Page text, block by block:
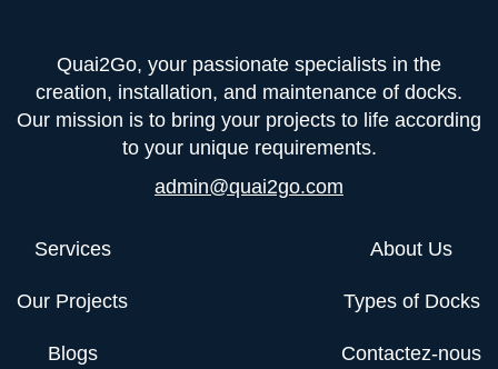
Quai2Go, your passionate specialists in the
creation, installation, and maintenance of docks.
Our mission is to bring your projects to life according
to your unique requirements.
admin@quai2go.com
Services
Our Projects
Blogs
About Us
Types of Docks
Contactez-nous